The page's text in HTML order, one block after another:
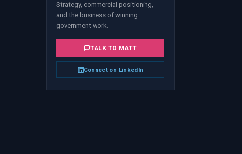
Strategy, commercial positioning,
and the business of winning
government work.
TALK TO MATT
Connect on LinkedIn